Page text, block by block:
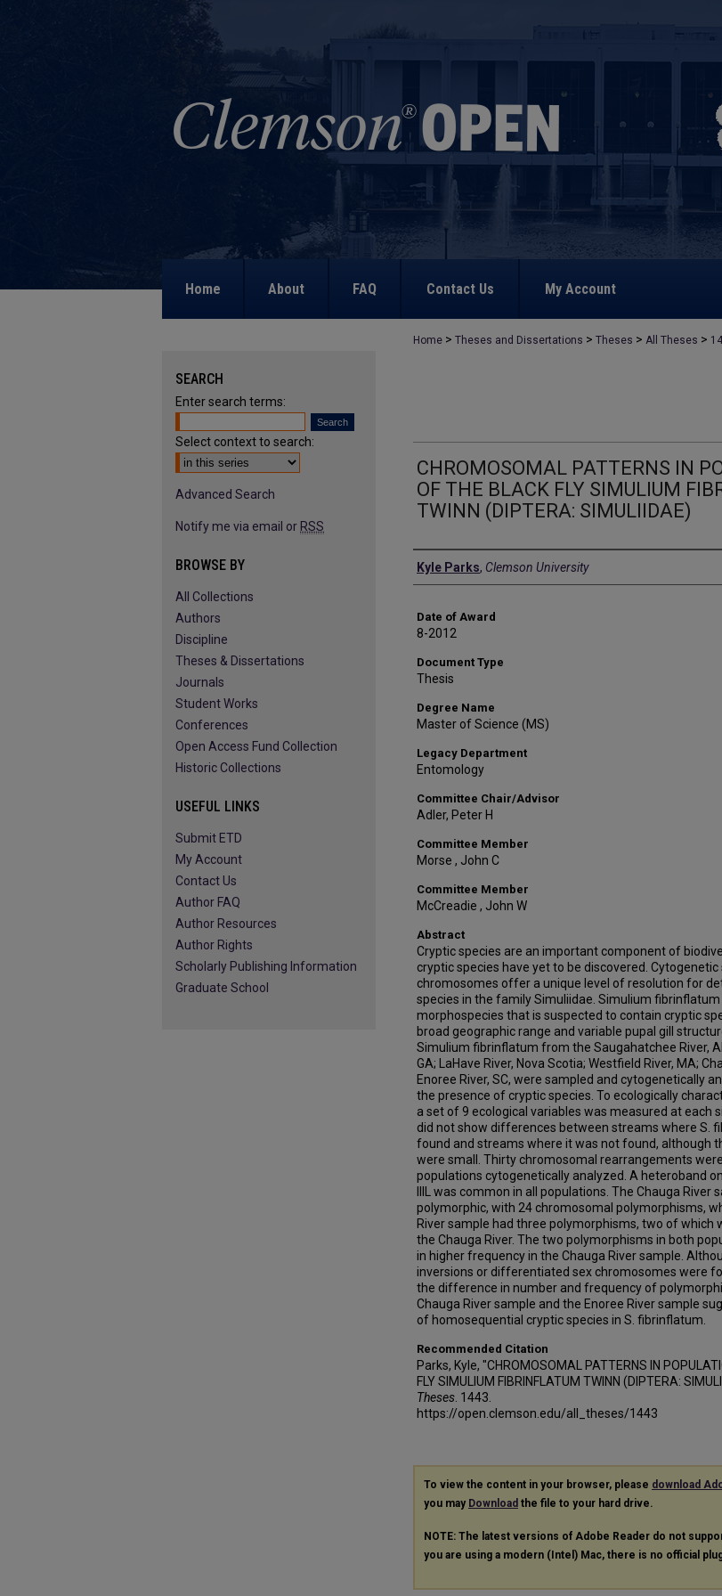
Home About FAQ Contact Us My Account
Home > Theses and Dissertations > Theses > All Theses >
CHROMOSOMAL PATTERNS IN
OF THE BLACK FLY SIMULIUM
TWINN (DIPTERA: SIMULIIDAE)
Author
Kyle Parks, Clemson University
Date of Award
8-2012
Document Type
Thesis
Degree Name
Master of Science (MS)
Legacy Department
Entomology
Committee Chair/Advisor
Adler, Peter H
Committee Member
Morse , John C
Committee Member
McCreadie , John W
Abstract
Cryptic species are an important component of
cryptic species have yet to be discovered.
chromosomes offer a unique level of resolution for
species in the family Simuliidae. Simulium fibrinflatum
morphospecies that is suspected to contain cryptic
broad geographic range and variable pupal gill
Simulium fibrinflatum from the Saugahatchee River,
GA; LaHave River, Nova Scotia; Westfield River, MA;
Enoree River, SC, were sampled and cytogenetically
the presence of cryptic species. To ecologically
a set of 9 ecological variables was measured at each
did not show differences between streams where S.
found and streams where it was not found, although
were small. Thirty chromosomal rearrangements
populations cytogenetically analyzed. A heteroband
IIIL was common in all populations. The Chauga River
polymorphic, with 24 chromosomal polymorphisms,
River sample had three polymorphisms, two of which
the Chauga River. The two polymorphisms in both
in higher frequency in the Chauga River sample.
inversions or differentiated sex chromosomes were
the difference in number and frequency of
Chauga River sample and the Enoree River sample
of homosequential cryptic species in S. fibrinflatum.
Recommended Citation
Parks, Kyle, "CHROMOSOMAL PATTERNS IN
FLY SIMULIUM FIBRINFLATUM TWINN (DIPTERA:
Theses . 1443.
https://open.clemson.edu/all_theses/1443
To view the content in your browser, please download
you may Download the file to your hard drive.
NOTE: The latest versions of Adobe Reader do not
you are using a modern (Intel) Mac, there is no official
SEARCH
Enter search terms:
Select context to search:
Advanced Search
Notify me via email or RSS
BROWSE BY
All Collections
Authors
Discipline
Theses & Dissertations
Journals
Student Works
Conferences
Open Access Fund Collection
Historic Collections
USEFUL LINKS
Submit ETD
My Account
Contact Us
Author FAQ
Author Resources
Author Rights
Scholarly Publishing Information
Graduate School